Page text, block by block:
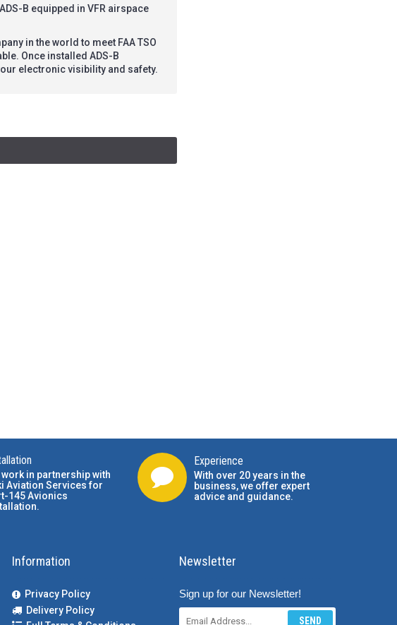
B equipped in VFR airspace
in the world to meet FAA TSO
Once installed ADS-B
electronic visibility and safety.
work in partnership with
Aviation Services for
145 Avionics
.
Experience
With over 20 years in the
business, we offer expert
advice and guidance.
Information
Privacy Policy
Delivery Policy
Newsletter
Sign up for our Newsletter!
SEND